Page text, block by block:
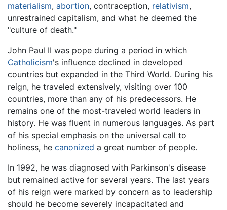
materialism, abortion, contraception, relativism,
unrestrained capitalism, and what he deemed the
"culture of death."
John Paul II was pope during a period in which
Catholicism's influence declined in developed
countries but expanded in the Third World. During his
reign, he traveled extensively, visiting over 100
countries, more than any of his predecessors. He
remains one of the most-traveled world leaders in
history. He was fluent in numerous languages. As part
of his special emphasis on the universal call to
holiness, he canonized a great number of people.
In 1992, he was diagnosed with Parkinson's disease
but remained active for several years. The last years
of his reign were marked by concern as to leadership
should he become severely incapacitated and